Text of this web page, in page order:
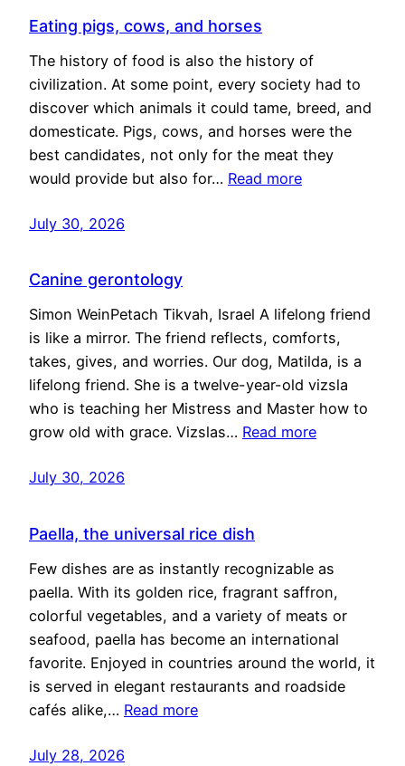
Eating pigs, cows, and horses
The history of food is also the history of
civilization. At some point, every society had to
discover which animals it could tame, breed, and
domesticate. Pigs, cows, and horses were the
best candidates, not only for the meat they
would provide but also for… Read more
July 30, 2026
Canine gerontology
Simon WeinPetach Tikvah, Israel A lifelong friend
is like a mirror. The friend reflects, comforts,
takes, gives, and worries. Our dog, Matilda, is a
lifelong friend. She is a twelve-year-old vizsla
who is teaching her Mistress and Master how to
grow old with grace. Vizslas… Read more
July 30, 2026
Paella, the universal rice dish
Few dishes are as instantly recognizable as
paella. With its golden rice, fragrant saffron,
colorful vegetables, and a variety of meats or
seafood, paella has become an international
favorite. Enjoyed in countries around the world, it
is served in elegant restaurants and roadside
cafés alike,… Read more
July 28, 2026